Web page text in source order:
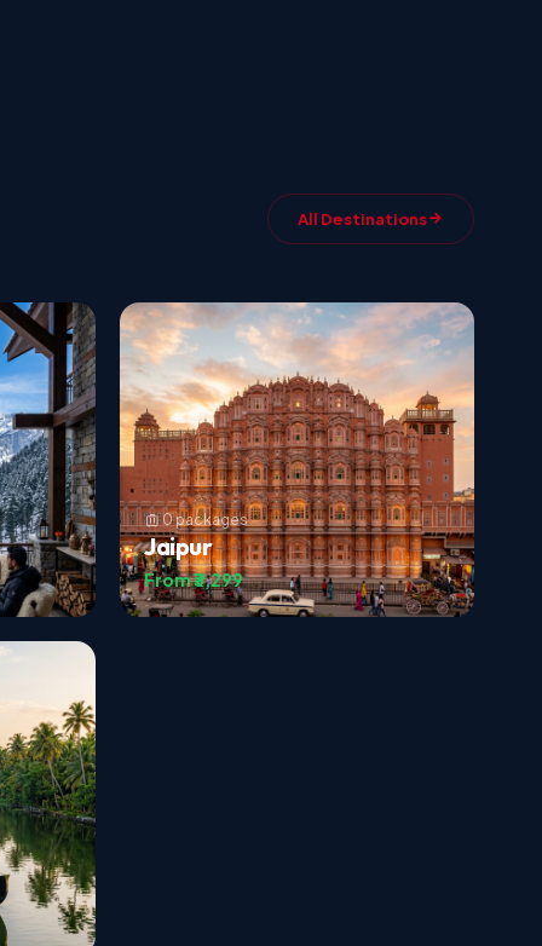
All Destinations
0 packages
Jaipur
From ₹3,299